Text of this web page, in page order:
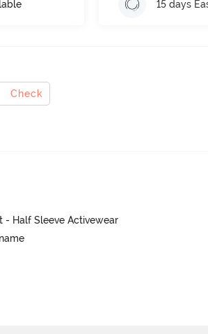
15 days
Check
- Half Sleeve Activewear